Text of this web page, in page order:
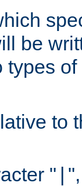
be
types
to
"